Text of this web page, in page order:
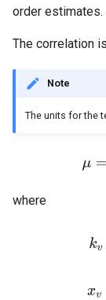
order estimates.
The correlation
Note
The units for the
where